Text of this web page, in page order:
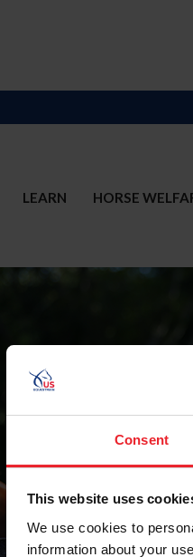
Consent
This website uses
We use cookies to
information about your
LEARN HORSE